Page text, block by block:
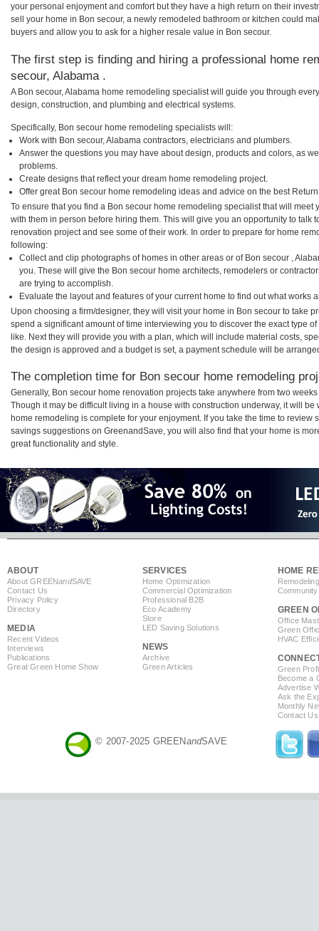
your personal enjoyment and comfort but they have a high return on their
sell your home in Bon secour, a newly remodeled bathroom or kitchen could
buyers and allow you to ask for a higher resale value in Bon secour.
The first step is finding and hiring a professional home
secour, Alabama .
A Bon secour, Alabama home remodeling specialist will guide you through
design, construction, and plumbing and electrical systems.
Specifically, Bon secour home remodeling specialists will:
Work with Bon secour, Alabama contractors, electricians and plumbers.
Answer the questions you may have about design, products and colors, as
problems.
Create designs that reflect your dream home remodeling project.
Offer great Bon secour home remodeling ideas and advice on the best
To ensure that you find a Bon secour home remodeling specialist that will meet
with them in person before hiring them. This will give you an opportunity to talk
renovation project and see some of their work. In order to prepare for home
following:
Collect and clip photographs of homes in other areas or of Bon secour ,
you. These will give the Bon secour home architects, remodelers or
are trying to accomplish.
Evaluate the layout and features of your current home to find out what works
Upon choosing a firm/designer, they will visit your home in Bon secour to take
spend a significant amount of time interviewing you to discover the exact type
like. Next they will provide you with a plan, which will include material costs,
the design is approved and a budget is set, a payment schedule will be
The completion time for Bon secour home remodeling
Generally, Bon secour home renovation projects take anywhere from two
Though it may be difficult living in a house with construction underway, it will
home remodeling is complete for your enjoyment. If you take the time to review
savings suggestions on GreenandSave, you will also find that your home is
great functionality and style.
ABOUT
About GREENandSAVE
Contact Us
Privacy Policy
Directory
MEDIA
Recent Videos
Interviews
Publications
Great Green Home Show
SERVICES
Home Optimization
Commercial Optimization
Professional B2B
Eco Academy
Store
LED Saving Solutions
NEWS
Archive
Green Articles
HOME
GREEN
Office
Green
HVAC
Green
Become a
Advertise
Ask the
Monthly
Contact Us
© 2007-2025 GREENandSAVE